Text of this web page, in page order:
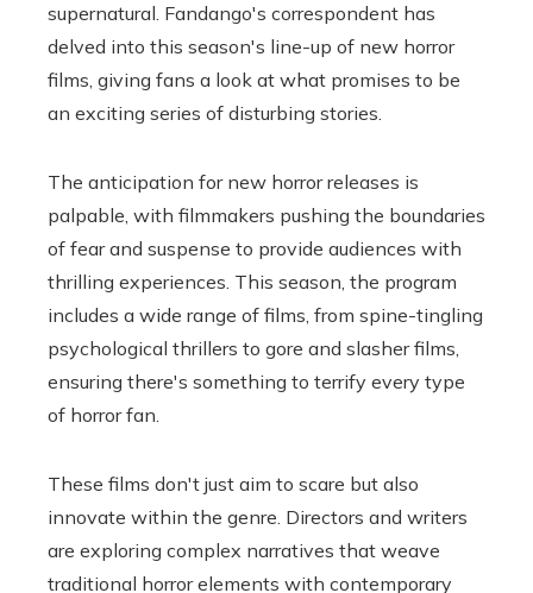
supernatural. Fandango's correspondent has
delved into this season's line-up of new horror
films, giving fans a look at what promises to be
an exciting series of disturbing stories.
The anticipation for new horror releases is
palpable, with filmmakers pushing the boundaries
of fear and suspense to provide audiences with
thrilling experiences. This season, the program
includes a wide range of films, from spine-tingling
psychological thrillers to gore and slasher films,
ensuring there's something to terrify every type
of horror fan.
These films don't just aim to scare but also
innovate within the genre. Directors and writers
are exploring complex narratives that weave
traditional horror elements with contemporary